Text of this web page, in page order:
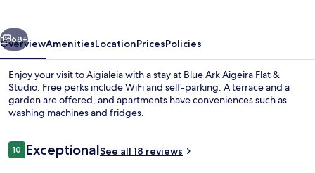
Studio
Next
68+
OverviewAmenitiesLocationPricesPolicies
Enjoy your visit to Aigialeia with a stay at Blue Ark Aigeira Flat &
Studio. Free perks include WiFi and self-parking. A terrace and a
garden are offered, and apartments have conveniences such as
washing machines and fridges.
Reviews
1010 out of 10
ExceptionalSee all 18 reviews